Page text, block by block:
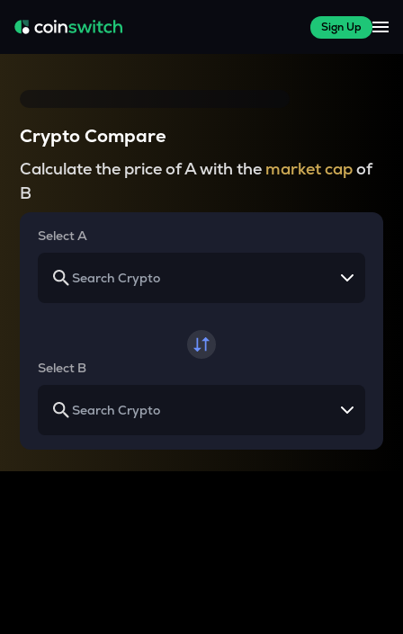
Sign Up
Crypto Compare
Calculate the price of A with the market capof
B
Select A
Select B